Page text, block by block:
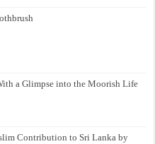
a Glimpse into the Moorish Life
Contribution to Sri Lanka by